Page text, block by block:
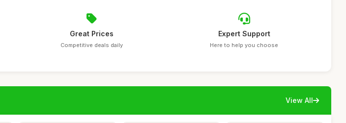
Great Prices
Competitive deals daily
Expert Support
Here to help you choose
View All